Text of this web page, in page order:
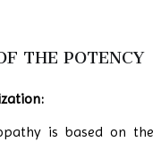
THE POTENCY
is based on